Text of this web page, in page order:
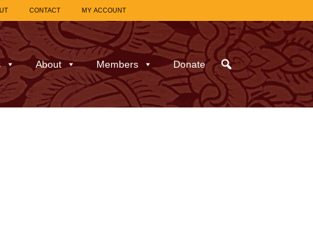
CONTACT MY ACCOUNT
About Members Donate